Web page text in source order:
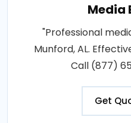
Media
"Professional
Munford, AL.
Call (877)
Get